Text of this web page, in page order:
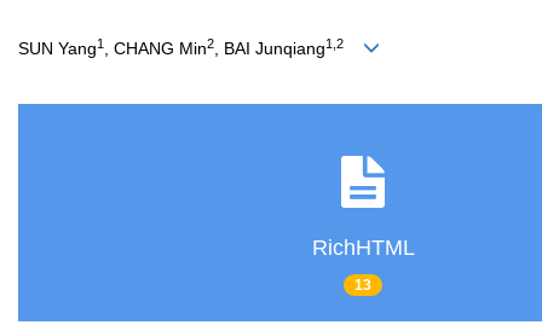
SUN Yang1 , CHANG Min2 , BAI Junqiang1,2
RichHTML
13